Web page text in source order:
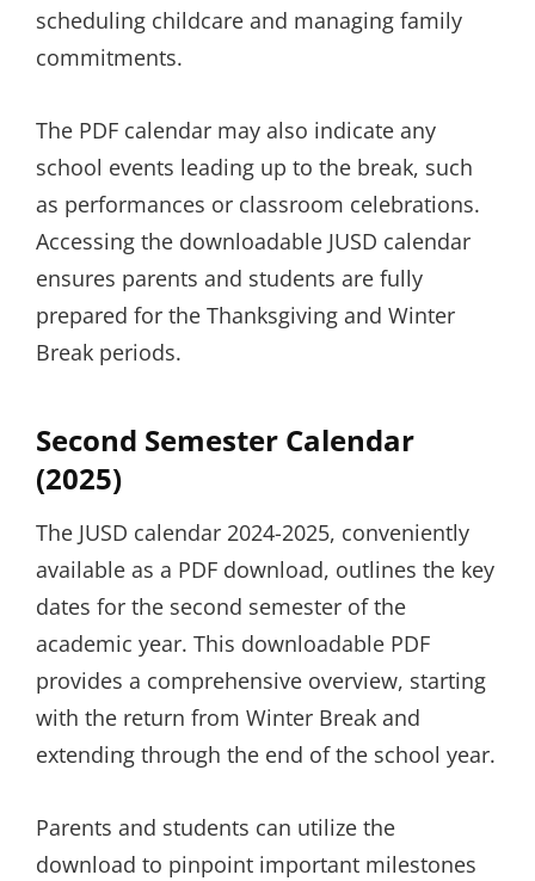
scheduling childcare and managing family
commitments.
The PDF calendar may also indicate any
school events leading up to the break, such
as performances or classroom celebrations.
Accessing the downloadable JUSD calendar
ensures parents and students are fully
prepared for the Thanksgiving and Winter
Break periods.
Second Semester Calendar
(2025)
The JUSD calendar 2024-2025, conveniently
available as a PDF download, outlines the key
dates for the second semester of the
academic year. This downloadable PDF
provides a comprehensive overview, starting
with the return from Winter Break and
extending through the end of the school year.
Parents and students can utilize the
download to pinpoint important milestones